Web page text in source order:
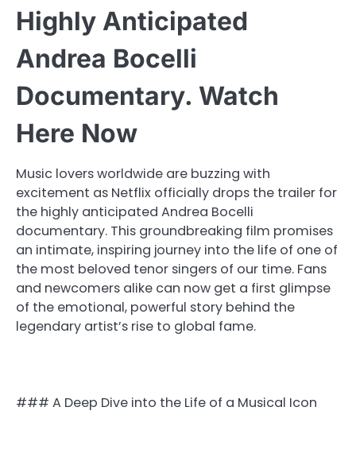
Highly Anticipated
Andrea Bocelli
Documentary. Watch
Here Now
Music lovers worldwide are buzzing with
excitement as Netflix officially drops the trailer for
the highly anticipated Andrea Bocelli
documentary. This groundbreaking film promises
an intimate, inspiring journey into the life of one of
the most beloved tenor singers of our time. Fans
and newcomers alike can now get a first glimpse
of the emotional, powerful story behind the
legendary artist’s rise to global fame.
### A Deep Dive into the Life of a Musical Icon